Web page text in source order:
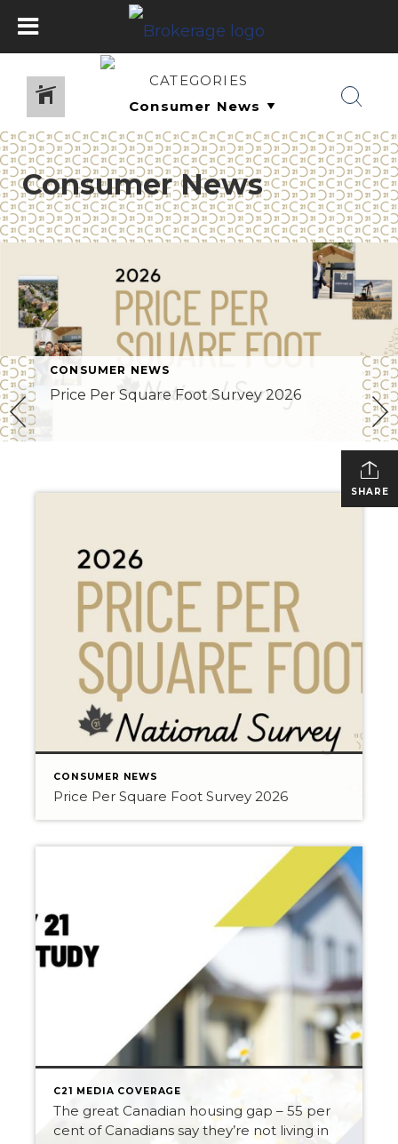
CATEGORIES
Consumer News
CONSUMER NEWS
Price Per Square Foot Survey 2026
SHARE
CONSUMER NEWS
Price Per Square Foot Survey 2026
C21 MEDIA COVERAGE
The great Canadian housing gap – 55 per
cent of Canadians say they’re not living in